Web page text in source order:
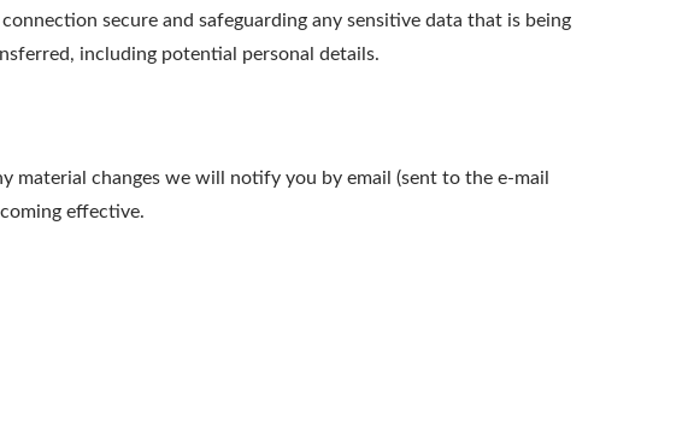
secure and safeguarding any sensitive data that is being
including potential personal details.
changes we will notify you by email (sent to the e-mail
effective.